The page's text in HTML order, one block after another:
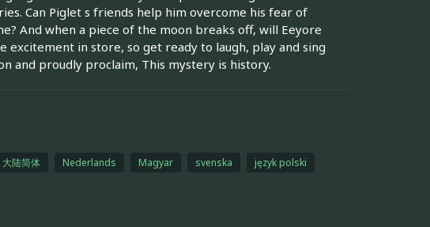
Can Piglet s friends help him overcome his fear of
And when a piece of the moon breaks off, will Eeyore
in store, so get ready to laugh, play and sing
and proudly proclaim, This mystery is history.
大陆简体 Nederlands Magyar svenska
język polski